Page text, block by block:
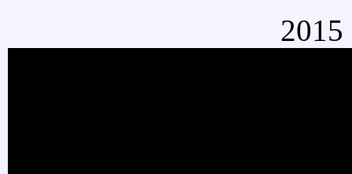
2015